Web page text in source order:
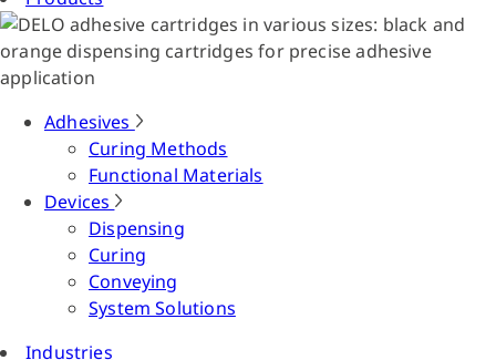
Adhesives
Curing Methods
Functional Materials
Devices
Dispensing
Curing
Conveying
System Solutions
Industries